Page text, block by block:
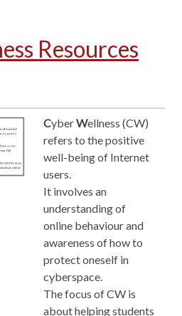
Resources
CyberWellness (CW)
refers to the positive
well-being of Internet
users.
It involves an
understanding of
online behaviour and
awareness of how to
protect oneself in
cyberspace.
The focus of CW is
about helping students